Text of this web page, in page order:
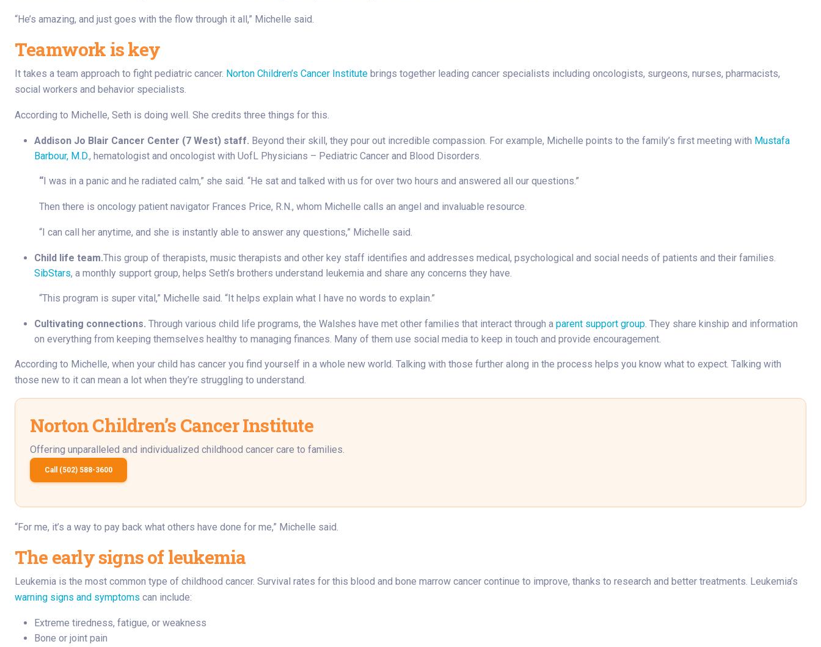
“He’s amazing, and just goes with the flow through it all,” Michelle said.
Teamwork is key
It takes a team approach to fight pediatric cancer. Norton Children’s Cancer Institute brings together leading cancer specialists including oncologists, surgeons, nurses, pharmacists,
social workers and behavior specialists.
According to Michelle, Seth is doing well. She credits three things for this.
Addison Jo Blair Cancer Center (7 West) staff. Beyond their skill, they pour out incredible compassion. For example, Michelle points to the family’s first meeting with Mustafa
Barbour, M.D., hematologist and oncologist with UofL Physicians – Pediatric Cancer and Blood Disorders.
“I was in a panic and he radiated calm,” she said. “He sat and talked with us for over two hours and answered all our questions.”
Then there is oncology patient navigator Frances Price, R.N., whom Michelle calls an angel and invaluable resource.
“I can call her anytime, and she is instantly able to answer any questions,” Michelle said.
Child life team.This group of therapists, music therapists and other key staff identifies and addresses medical, psychological and social needs of patients and their families.
SibStars, a monthly support group, helps Seth’s brothers understand leukemia and share any concerns they have.
“This program is super vital,” Michelle said. “It helps explain what I have no words to explain.”
Cultivating connections. Through various child life programs, the Walshes have met other families that interact through a parent support group. They share kinship and information
on everything from keeping themselves healthy to managing finances. Many of them use social media to keep in touch and provide encouragement.
According to Michelle, when your child has cancer you find yourself in a whole new world. Talking with those further along in the process helps you know what to expect. Talking with
those new to it can mean a lot when they’re struggling to understand.
Norton Children’s Cancer Institute
Offering unparalleled and individualized childhood cancer care to families.
Call (502) 588-3600
“For me, it’s a way to pay back what others have done for me,” Michelle said.
The early signs of leukemia
Leukemia is the most common type of childhood cancer. Survival rates for this blood and bone marrow cancer continue to improve, thanks to research and better treatments. Leukemia’s
warning signs and symptoms can include:
Extreme tiredness, fatigue, or weakness
Bone or joint pain